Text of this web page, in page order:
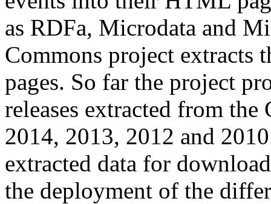
as RDFa, Microdata and
Commons project extracts
pages. So far the project
releases extracted from
2014, 2013, 2012 and
extracted data for
the deployment of the